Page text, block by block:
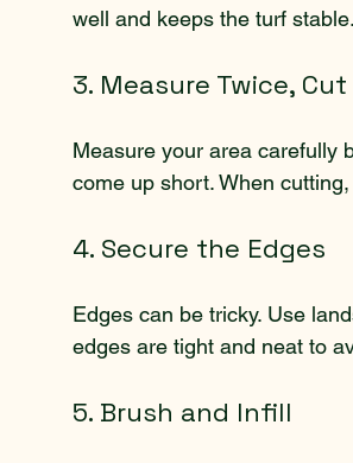
well and keeps the turf
3. Measure Twice, Cut
Measure your area carefully
come up short. When
4. Secure the Edges
Edges can be tricky. Use
edges are tight and neat to
5. Brush and Infill